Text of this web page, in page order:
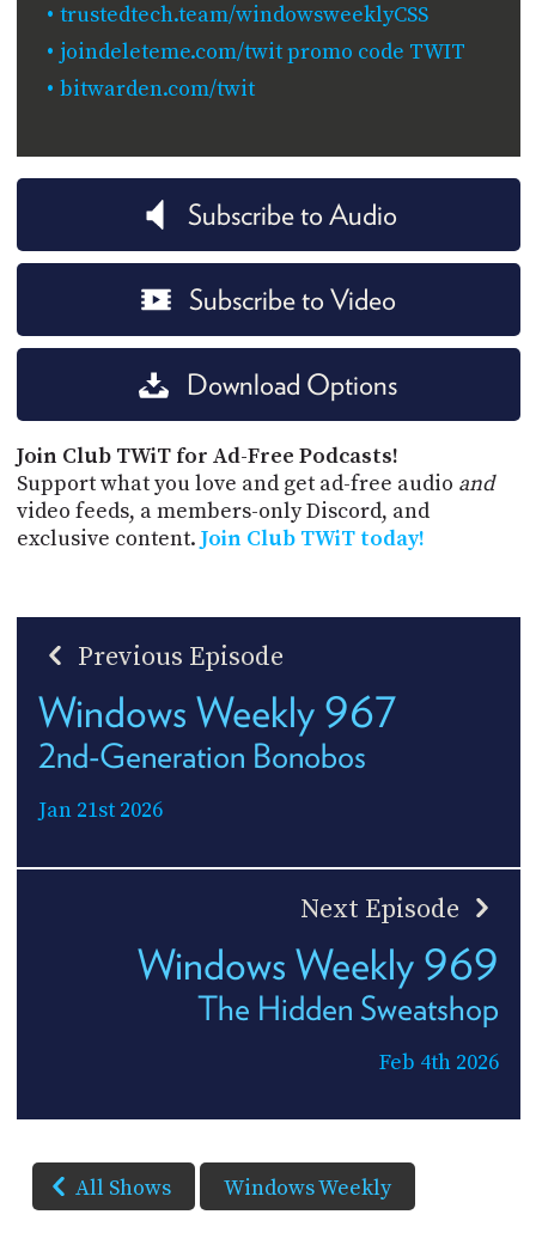
trustedtech.team/windowsweeklyCSS
joindeleteme.com/twit promo code TWIT
bitwarden.com/twit
Subscribe to Audio
Subscribe to Video
Download Options
Join Club TWiT for Ad-Free Podcasts!
Support what you love and get ad-free audio and
video feeds, a members-only Discord, and
exclusive content. Join Club TWiT today!
Previous Episode
Windows Weekly 967
2nd-Generation Bonobos
Jan 21st 2026
Next Episode
Windows Weekly 969
The Hidden Sweatshop
Feb 4th 2026
All Shows Windows Weekly